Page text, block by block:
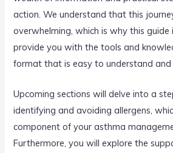
action. We understand that this
overwhelming, which is why this
provide you with the tools and
format that is easy to understand and
Upcoming sections will delve into a
identifying and avoiding allergens,
component of your asthma
Furthermore, you will explore the